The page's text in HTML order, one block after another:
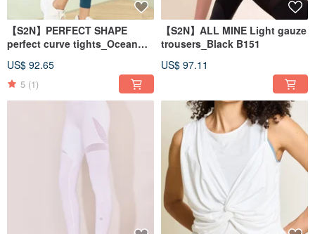
【S2N】PERFECT SHAPE
perfect curve tights_Ocean
US$ 92.65
5 (1)
【S2N】ALL MINE Light gauze
trousers_Black B151
US$ 97.11